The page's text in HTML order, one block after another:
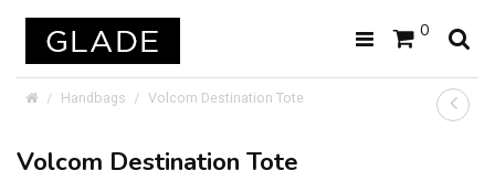
0
Handbags Volcom Destination Tote
Volcom Destination Tote